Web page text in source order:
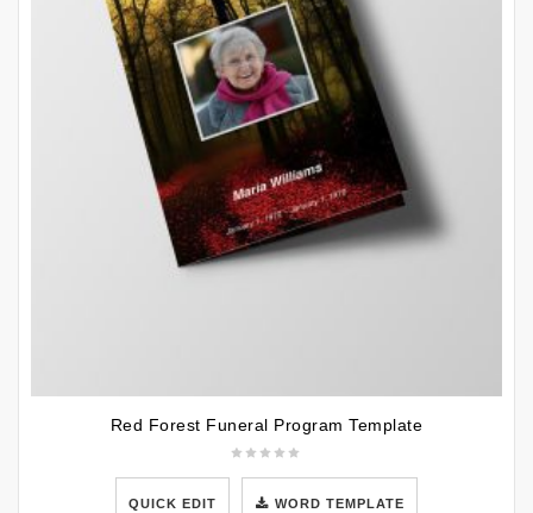
Red Forest Funeral Program Template
QUICK EDIT WORD TEMPLATE